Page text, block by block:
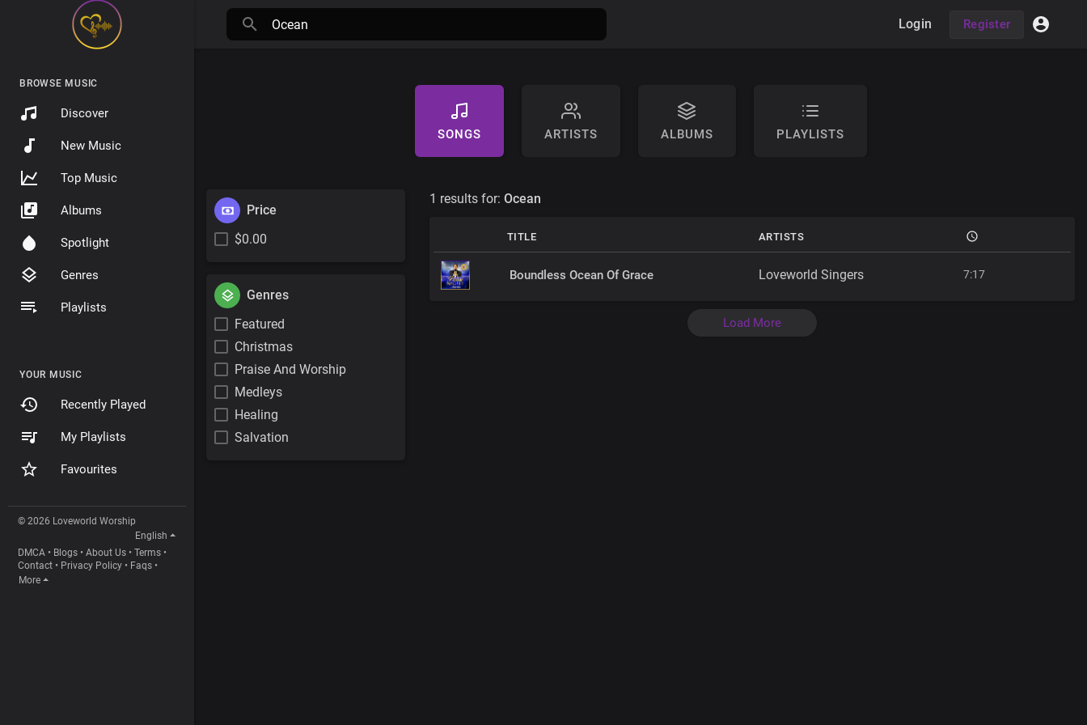
BROWSE MUSIC
Discover
New Music
Top Music
Albums
Spotlight
Genres
Playlists
YOUR MUSIC
Recently Played
My Playlists
Favourites
© 2026 Loveworld Worship
English
DMCA • Blogs • About Us • Terms •
Contact • Privacy Policy • Faqs •
More
Login Register
SONGS ARTISTS ALBUMS PLAYLISTS
Price
$0.00
Genres
Featured
Christmas
Praise And Worship
Medleys
Healing
Salvation
1 results for: Ocean
TITLE ARTISTS
Boundless Ocean Of Grace Loveworld Singers 7:17
Load More